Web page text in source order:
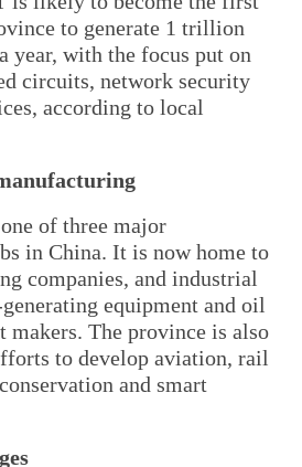
to generate 1 trillion
year, with the focus put on
circuits, network security
according to local
of three major
in China. It is now home to
companies, and industrial
equipment and oil
makers. The province is also
to develop aviation, rail
and smart